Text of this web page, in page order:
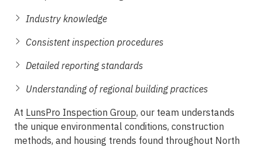
Industry knowledge
Consistent inspection procedures
Detailed reporting standards
Understanding of regional building practices
At LunsPro Inspection Group, our team understands
the unique environmental conditions, construction
methods, and housing trends found throughout North